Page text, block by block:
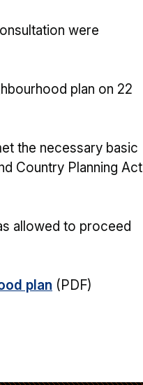
were
plan on 22
the necessary basic
Country Planning Act
allowed to proceed
plan (PDF)